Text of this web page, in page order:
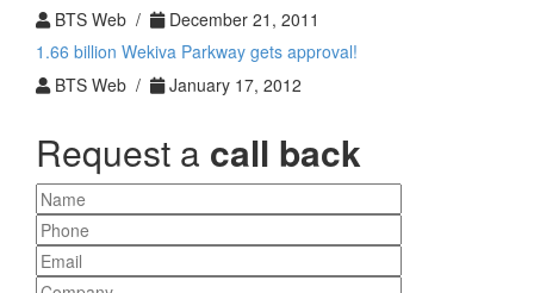
BTS Web /
December 21, 2011
1.66 billion Wekiva Parkway gets approval!
BTS Web /
January 17, 2012
Request a call back